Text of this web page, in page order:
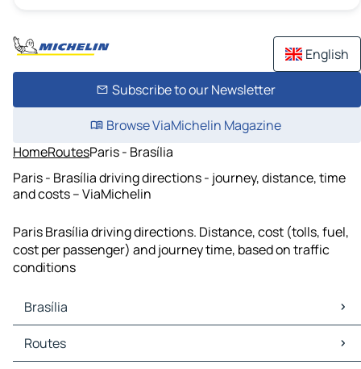
English
Subscribe to our Newsletter
Browse ViaMichelin Magazine
HomeRoutesParis - Brasília
Paris - Brasília driving directions - journey, distance, time
and costs – ViaMichelin
Paris Brasília driving directions. Distance, cost (tolls, fuel,
cost per passenger) and journey time, based on traffic
conditions
Brasília
Brasília Maps
Brasília Traffic
Routes